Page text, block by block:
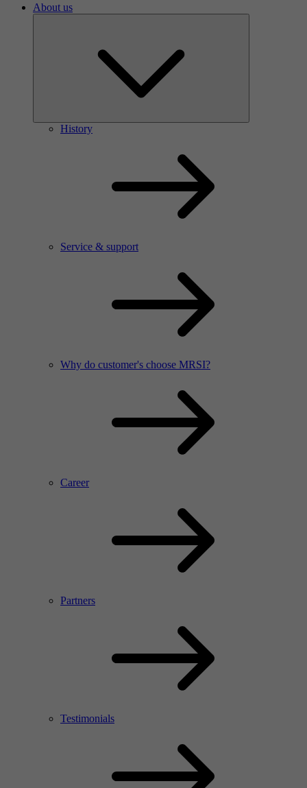
About us
History
Service & support
Why do customer's choose MRSI?
Career
Partners
Testimonials